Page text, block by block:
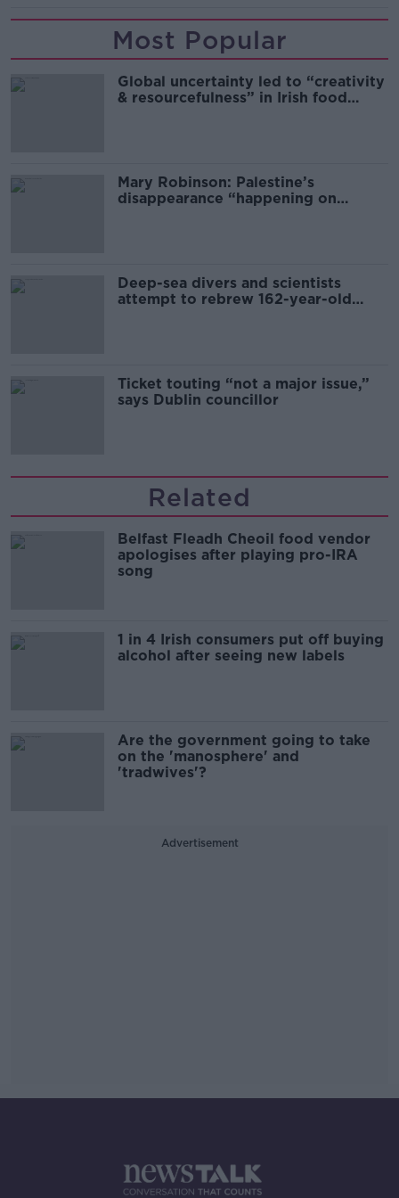
Most Popular
Global uncertainty led to “creativity
& resourcefulness” in Irish food
Mary Robinson: Palestine’s
disappearance “happening on
Deep-sea divers and scientists
attempt to rebrew 162-year-old
Ticket touting “not a major issue,”
says Dublin councillor
Related
Belfast Fleadh Cheoil food vendor
apologises after playing pro-IRA
song
1 in 4 Irish consumers put off buying
alcohol after seeing new labels
Are the government going to take
on the 'manosphere' and
'tradwives'?
Advertisement